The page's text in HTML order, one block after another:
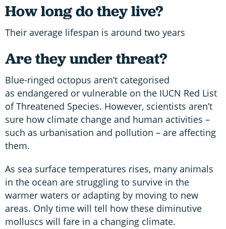
How long do they live?
Their average lifespan is around two years
Are they under threat?
Blue-ringed octopus aren’t categorised
as endangered or vulnerable on the IUCN Red List
of Threatened Species. However, scientists aren’t
sure how climate change and human activities –
such as urbanisation and pollution – are affecting
them.
As sea surface temperatures rises, many animals
in the ocean are struggling to survive in the
warmer waters or adapting by moving to new
areas. Only time will tell how these diminutive
molluscs will fare in a changing climate.